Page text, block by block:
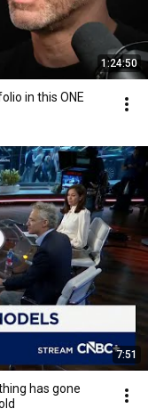
1:24:50
in this ONE
7:51
has gone